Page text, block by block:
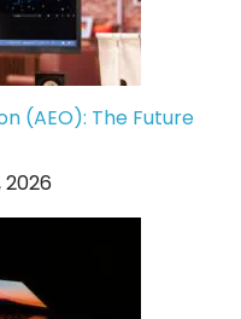
(AEO): The Future
2026